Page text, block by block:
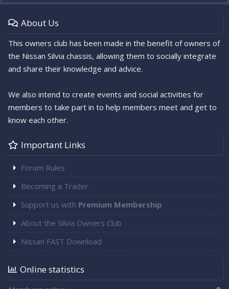
About Us
This owners club has been made in the benefit of owners of
the Nissan Silvia chassis, allowing them to socially integrate
and share their knowledge and advice.
We also intend to create events and social activities for
members to take part in to help members meet and get to
know each other.
Important Links
Forum Rules
Becoming a Trader
Support us with Premium Membership
About the Silvia Owners Club
Nissan FAST Download
Online statistics